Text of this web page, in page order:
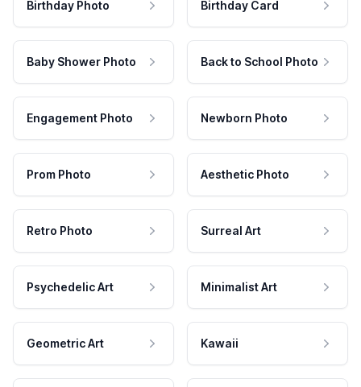
Birthday Photo Birthday Card
Baby Shower Photo Back to School Photo
Engagement Photo Newborn Photo
Prom Photo Aesthetic Photo
Retro Photo Surreal Art
Psychedelic Art Minimalist Art
Geometric Art Kawaii